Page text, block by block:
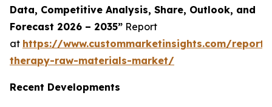
Data, Competitive Analysis, Share, Outlook, and
Forecast 2026 – 2035” Report
at https://www.custommarketinsights.com/
therapy-raw-materials-market/
Recent Developments